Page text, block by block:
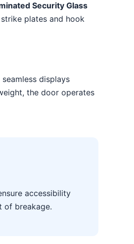
Security Glass
plates and hook
displays
the door operates
accessibility
of breakage.